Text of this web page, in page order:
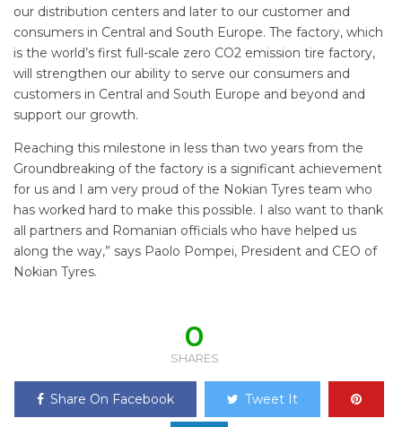
our distribution centers and later to our customer and
consumers in Central and South Europe. The factory, which
is the world’s first full-scale zero CO2 emission tire factory,
will strengthen our ability to serve our consumers and
customers in Central and South Europe and beyond and
support our growth.
Reaching this milestone in less than two years from the
Groundbreaking of the factory is a significant achievement
for us and I am very proud of the Nokian Tyres team who
has worked hard to make this possible. I also want to thank
all partners and Romanian officials who have helped us
along the way,” says Paolo Pompei, President and CEO of
Nokian Tyres.
0
SHARES
Share On Facebook Tweet It